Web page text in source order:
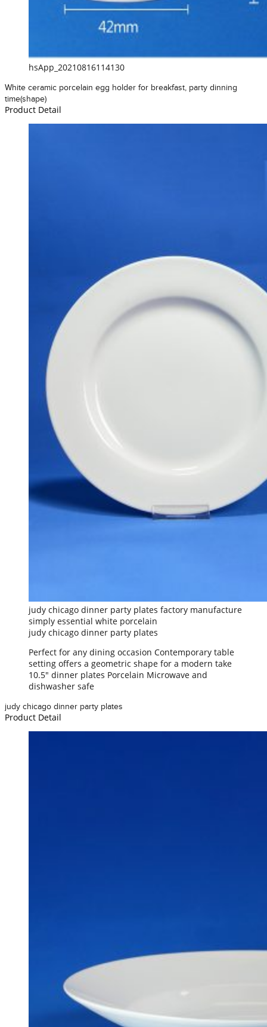
hsApp_20210816114130
White ceramic porcelain egg holder for breakfast, party dinning
time(shape)
Product Detail
judy chicago dinner party plates factory manufacture
simply essential white porcelain
judy chicago dinner party plates
Perfect for any dining occasion Contemporary table
setting offers a geometric shape for a modern take
10.5" dinner plates Porcelain Microwave and
dishwasher safe
judy chicago dinner party plates
Product Detail